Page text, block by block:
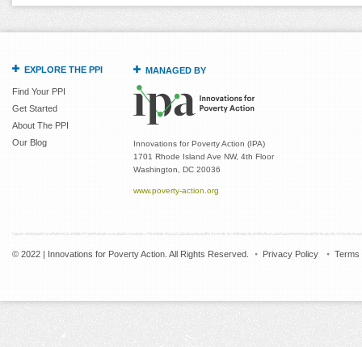
EXPLORE THE PPI
Find Your PPI
Get Started
About The PPI
Our Blog
MANAGED BY
Innovations for Poverty Action (IPA)
1701 Rhode Island Ave NW, 4th Floor
Washington, DC 20036
www.poverty-action.org
© 2022 | Innovations for Poverty Action. All Rights Reserved. Privacy Policy Terms